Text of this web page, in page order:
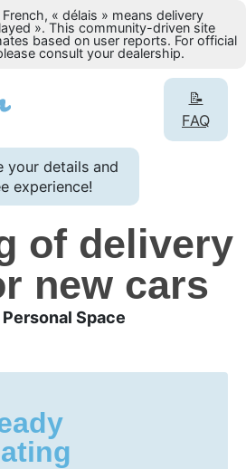
« délais » means delivery
». This community-driven site
based on user reports. For official
consult your dealership.
📝
FAQ
your details and
experience!
of delivery
new cars
Space